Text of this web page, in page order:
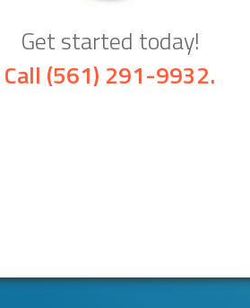
Get started today!
Call (561) 291-9932.